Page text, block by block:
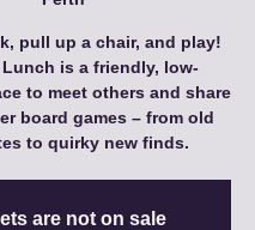
pull up a chair, and play!
is a friendly, low-
to meet others and share
board games – from old
to quirky new finds.
are not on sale